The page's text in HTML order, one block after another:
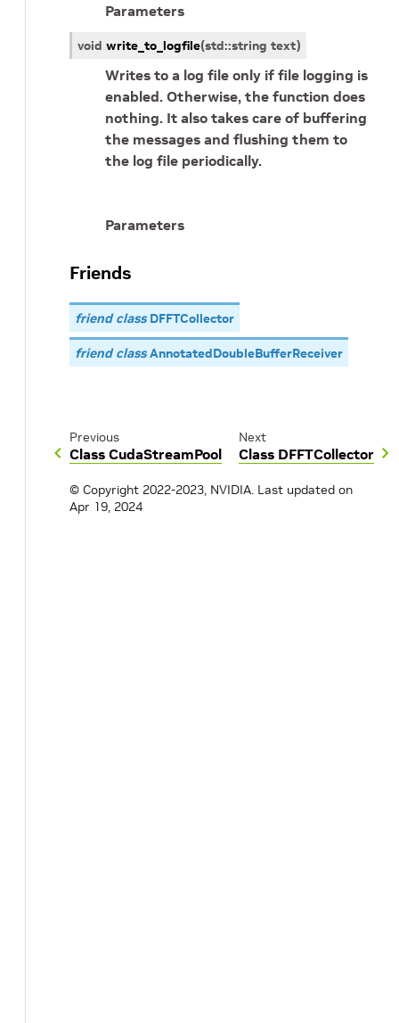
Parameters
void write_to_logfile(std::string text)
Writes to a log file only if file logging is
enabled. Otherwise, the function does
nothing. It also takes care of buffering
the messages and flushing them to
the log file periodically.
Parameters
Friends
friend classDFFTCollector
friend classAnnotatedDoubleBufferReceiver
Previous
Class CudaStreamPool
Next
Class DFFTCollector
© Copyright 2022-2023, NVIDIA. Last updated on
Apr 19, 2024